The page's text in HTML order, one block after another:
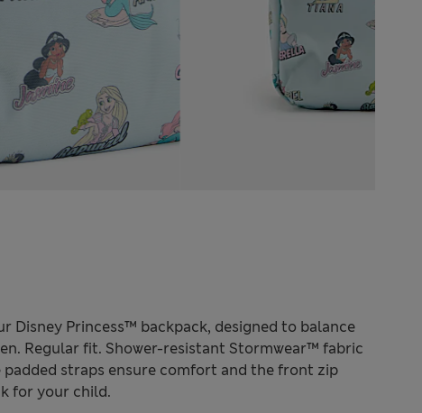
Disney Princess™ backpack, designed to balance
Regular fit. Shower-resistant Stormwear™ fabric
straps ensure comfort and the front zip
for your child.